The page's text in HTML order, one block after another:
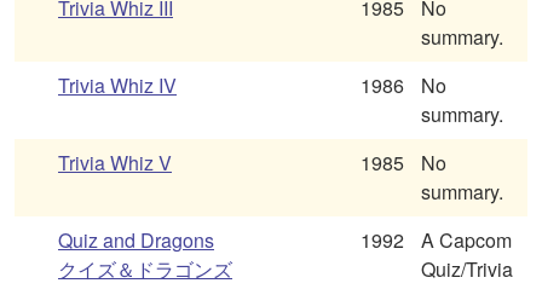
Trivia Whiz III
1985
No
summary.
Trivia Whiz IV
1986
No
summary.
Trivia Whiz V
1985
No
summary.
Quiz and Dragons
クイズ＆ドラゴンズ
1992
A Capcom
Quiz/Trivia